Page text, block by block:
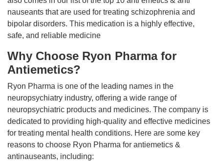
nauseants that are used for treating schizophrenia and
bipolar disorders. This medication is a highly effective,
safe, and reliable medicine
Why Choose Ryon Pharma for
Antiemetics?
Ryon Pharma is one of the leading names in the
neuropsychiatry industry, offering a wide range of
neuropsychiatric products and medicines. The company is
dedicated to providing high-quality and effective medicines
for treating mental health conditions. Here are some key
reasons to choose Ryon Pharma for antiemetics &
antinauseants, including: